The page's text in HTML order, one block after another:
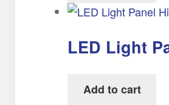
LED Light
Add to cart